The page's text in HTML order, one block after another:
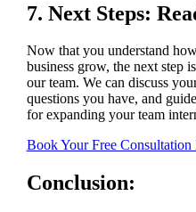
7. Next Steps:
Now that you understand
business grow, the next step
our team. We can discuss
questions you have, and
for expanding your team
Book Your Free
Conclusion: